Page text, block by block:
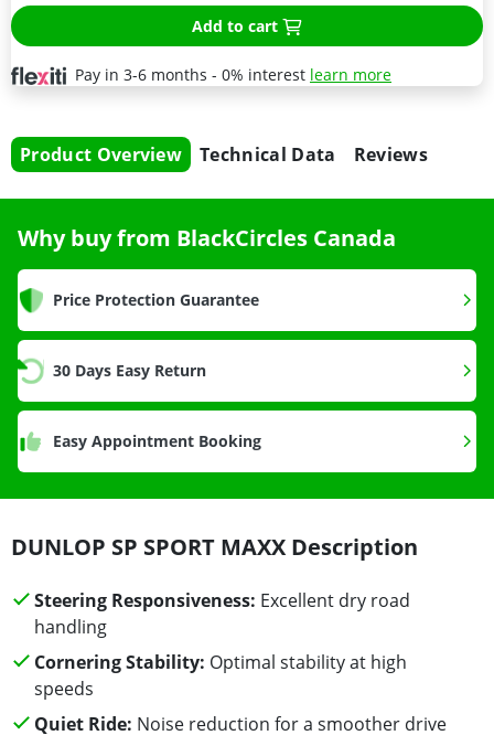
Add to cart
Pay in 3-6 months - 0% interest learn more
Product Overview Technical Data Reviews
Why buy from BlackCircles Canada
Price Protection Guarantee
30 Days Easy Return
Easy Appointment Booking
DUNLOP SP SPORT MAXX Description
Steering Responsiveness: Excellent dry road
handling
Cornering Stability: Optimal stability at high
speeds
Quiet Ride: Noise reduction for a smoother drive